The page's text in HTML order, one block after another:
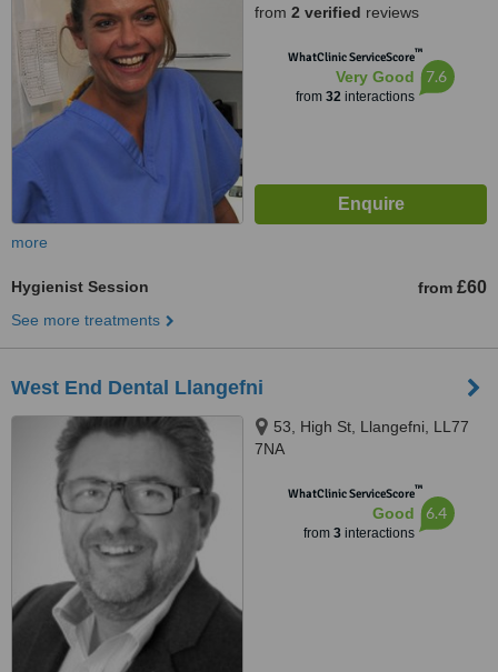
from 2 verified reviews
WhatClinic ServiceScore™
Very Good
from 32interactions
7.6
more
Hygienist Session from £60
See more treatments
West End Dental Llangefni
53, High St, Llangefni, LL77
7NA
WhatClinic ServiceScore™
Good
from 3interactions
6.4